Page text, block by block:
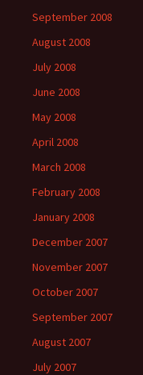
September 2008
August 2008
July 2008
June 2008
May 2008
April 2008
March 2008
February 2008
January 2008
December 2007
November 2007
October 2007
September 2007
August 2007
July 2007